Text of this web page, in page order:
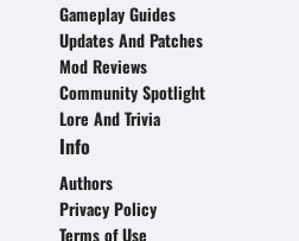
Gameplay Guides
Updates And Patches
Mod Reviews
Community Spotlight
Lore And Trivia
Info
Authors
Privacy Policy
Terms of Use